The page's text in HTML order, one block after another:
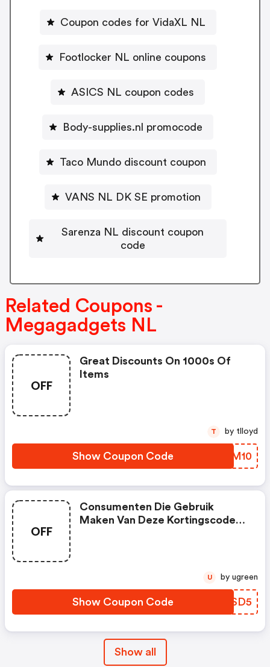
Coupon codes for VidaXL NL
Footlocker NL online coupons
ASICS NL coupon codes
Body-supplies.nl promocode
Taco Mundo discount coupon
VANS NL DK SE promotion
Sarenza NL discount coupon
code
Related Coupons -
Megagadgets NL
OFF
Great Discounts On 1000s Of
Items
Show Coupon Code NLLM10
T by tlloyd
OFF
Consumenten Die Gebruik
Maken Van Deze Kortingscode
Show Coupon Code
NRASD5
U by ugreen
Show all